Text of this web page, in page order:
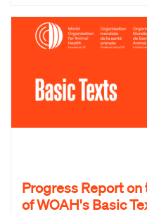
Progress Report
of WOAH's Basic